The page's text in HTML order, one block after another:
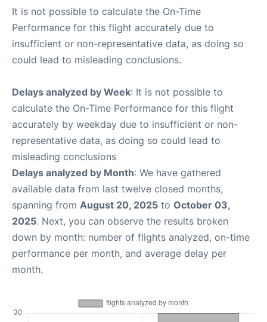
It is not possible to calculate the On-Time
Performance for this flight accurately due to
insufficient or non-representative data, as doing so
could lead to misleading conclusions.
Delays analyzed by Week: It is not possible to
calculate the On-Time Performance for this flight
accurately by weekday due to insufficient or non-
representative data, as doing so could lead to
misleading conclusions
Delays analyzed by Month: We have gathered
available data from last twelve closed months,
spanning from August 20, 2025 to October 03,
2025. Next, you can observe the results broken
down by month: number of flights analyzed, on-time
performance per month, and average delay per
month.